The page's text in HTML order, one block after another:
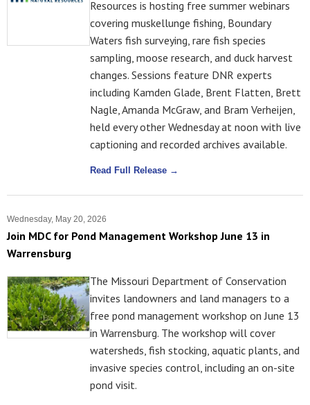
Resources is hosting free summer webinars
covering muskellunge fishing, Boundary
Waters fish surveying, rare fish species
sampling, moose research, and duck harvest
changes. Sessions feature DNR experts
including Kamden Glade, Brent Flatten, Brett
Nagle, Amanda McGraw, and Bram Verheijen,
held every other Wednesday at noon with live
captioning and recorded archives available.
Read Full Release →
Wednesday, May 20, 2026
Join MDC for Pond Management Workshop June 13 in
Warrensburg
The Missouri Department of Conservation
invites landowners and land managers to a
free pond management workshop on June 13
in Warrensburg. The workshop will cover
watersheds, fish stocking, aquatic plants, and
invasive species control, including an on-site
pond visit.